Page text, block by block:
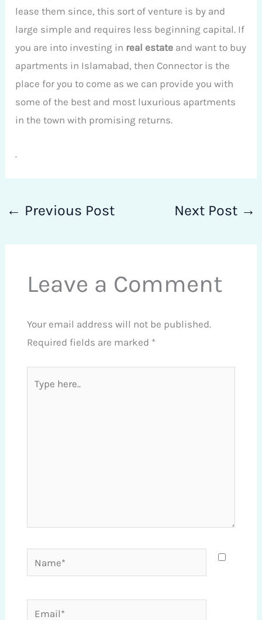
lease them since, this sort of venture is by and
large simple and requires less beginning capital. If
you are into investing in real estate and want to buy
apartments in Islamabad, then Connector is the
place for you to come as we can provide you with
some of the best and most luxurious apartments
in the town with promising returns.
.
← Previous Post Next Post →
Leave a Comment
Your email address will not be published.
Required fields are marked *
here..
Email*